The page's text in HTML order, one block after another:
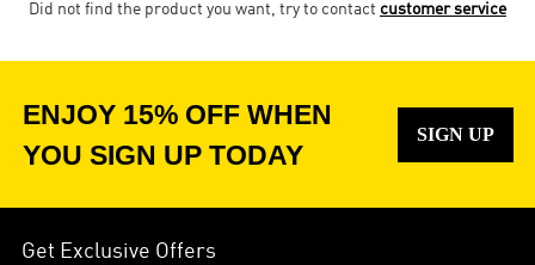
Did not find the product you want, try to contact customer service
ENJOY 15% OFF WHEN
YOU SIGN UP TODAY
SIGN UP
Get Exclusive Offers